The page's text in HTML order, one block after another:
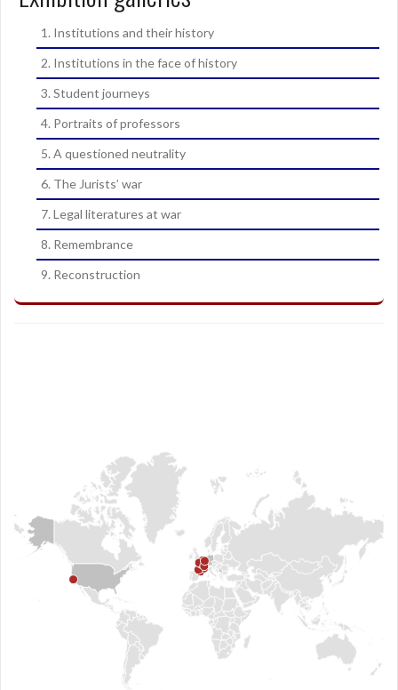
1. Institutions and their history
2. Institutions in the face of history
3. Student journeys
4. Portraits of professors
5. A questioned neutrality
6. The Jurists’ war
7. Legal literatures at war
8. Remembrance
9. Reconstruction